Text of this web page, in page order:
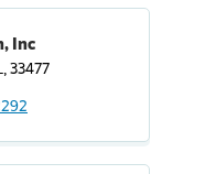
Inc
33477